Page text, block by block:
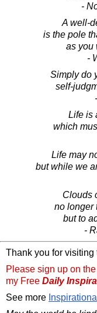
-
A well-
is the pole
as you
-
Simply do
self-
Life is
which
Life may
but while we
Clouds
no longer
but to
-
Thank you for visiting
Please sign up on
my Free Daily
See more